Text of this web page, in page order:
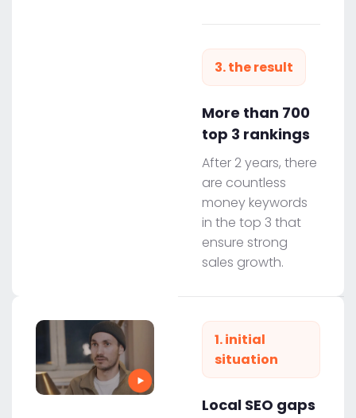
3. the result
More than 700
top 3 rankings
After 2 years, there
are countless
money keywords
in the top 3 that
ensure strong
sales growth.
1. initial
situation
Local SEO gaps